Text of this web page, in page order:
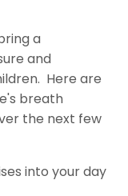
a
and
Here are
breath
the next few
into your day